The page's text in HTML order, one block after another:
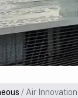
/ Air